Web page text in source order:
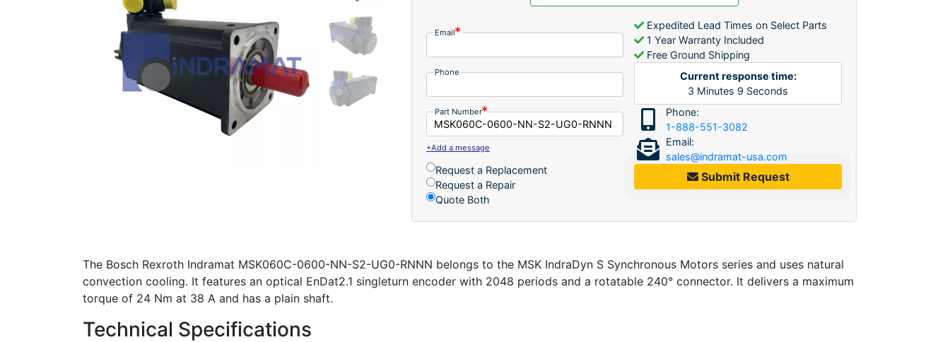
Email
Phone
Part Number
+Add a message
Request a Replacement
Request a Repair
Quote Both
Expedited Lead Times on Select Parts
1 Year Warranty Included
Free Ground Shipping
Current response time:
3 Minutes 9 Seconds
Phone:
1-888-551-3082
Email:
sales@indramat-usa.com
Submit Request
The Bosch Rexroth Indramat MSK060C-0600-NN-S2-UG0-RNNN belongs to the MSK IndraDyn S Synchronous Motors series and uses natural
convection cooling. It features an optical EnDat2.1 singleturn encoder with 2048 periods and a rotatable 240° connector. It delivers a maximum
torque of 24 Nm at 38 A and has a plain shaft.
Technical Specifications